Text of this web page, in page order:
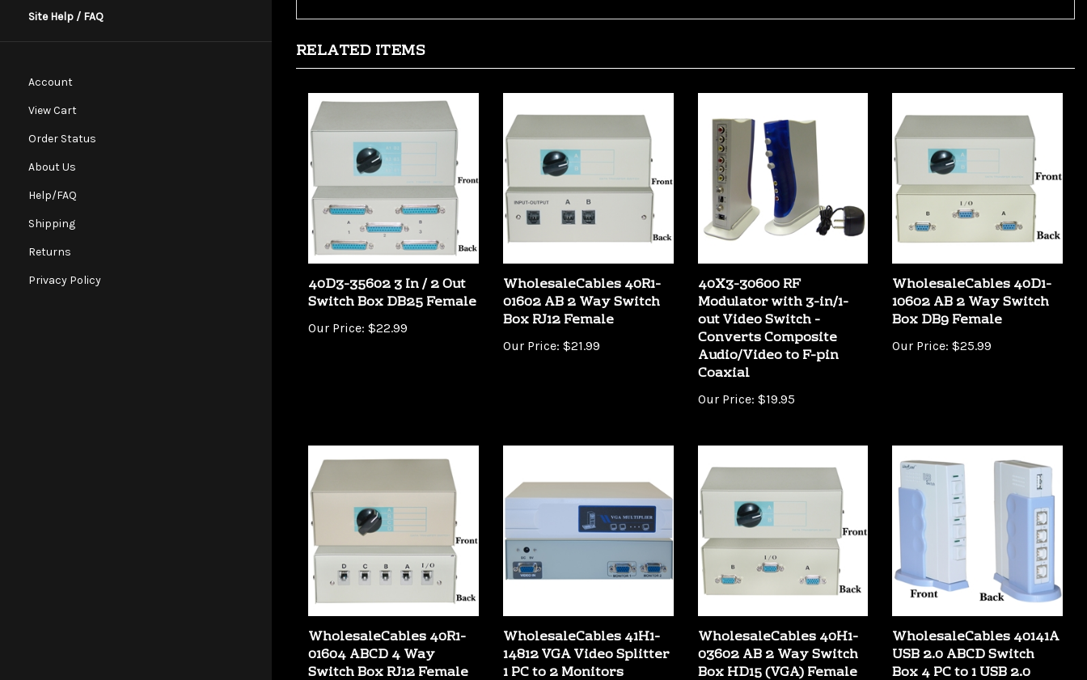
Site Help / FAQ
Account
View Cart
Order Status
About Us
Help/FAQ
Shipping
Returns
Privacy Policy
40D3-35602 3 In / 2 Out
Switch Box DB25 Female
Our Price:$22.99
WholesaleCables 40R1-
01602 AB 2 Way Switch
Box RJ12 Female
Our Price:$21.99
40X3-30600 RF
Modulator with 3-in/1-
out Video Switch -
Converts Composite
Audio/Video to F-pin
Coaxial
Our Price:
WholesaleCables 40D1-
10602 AB 2 Way Switch
Box DB9 Female
Our Price: $25.99
WholesaleCables 40R1-
01604 ABCD 4 Way
Switch Box RJ12 Female
WholesaleCables 41H1-
14812 VGA Video Splitter
1 PC to 2 Monitors
400MHZ
WholesaleCables 40H1-
03602 AB 2 Way Switch
Box HD15 (VGA) Female
WholesaleCables 40141A
USB 2.0 ABCD Switch
Box 4 PC to 1 USB 2.0
Device (Printer Scanner